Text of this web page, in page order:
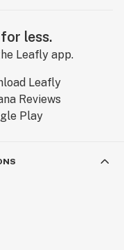
less.
Leafly app.